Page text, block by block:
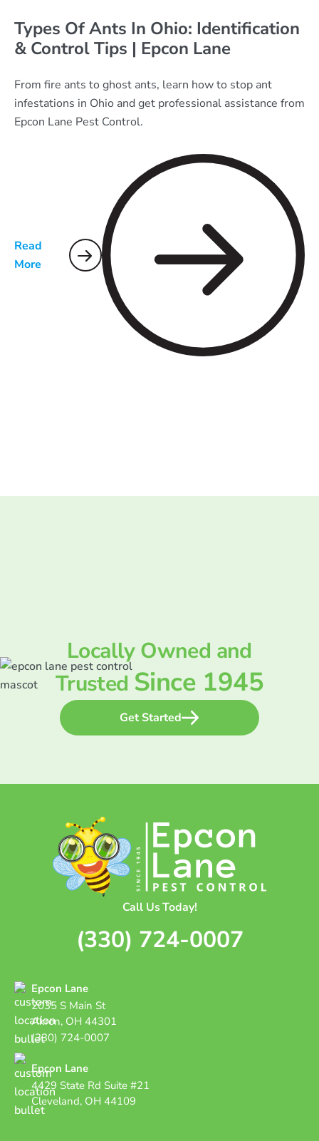
Types Of Ants In Ohio: Identification
& Control Tips | Epcon Lane
From fire ants to ghost ants, learn how to stop ant
infestations in Ohio and get professional assistance from
Epcon Lane Pest Control.
Read
More
Locally Owned and
Trusted Since 1945
Get Started
Call Us Today!
(330) 724-0007
Epcon Lane
2035 S Main St
Akron, OH 44301
(330) 724-0007
Epcon Lane
4429 State Rd Suite #21
Cleveland, OH 44109